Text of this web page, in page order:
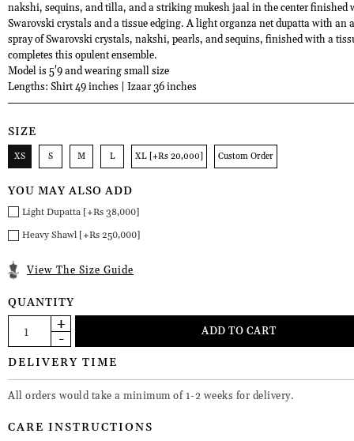
nakshi, sequins, and tilla, and a striking mukesh jaal in the center finished
Swarovski crystals and a tissue edging. A light organza net dupatta with an
spray of Swarovski crystals, nakshi, pearls, and sequins, finished with a
completes this opulent ensemble.
Model is 5'9 and wearing small size
Lengths: Shirt 49 inches | Izaar 36 inches
SIZE
XS S M L XL [+Rs 20,000] Custom Order
YOU MAY ALSO ADD
Light Dupatta [+Rs 38,000]
Heavy Shawl [+Rs 250,000]
View The Size Guide
QUANTITY
DELIVERY TIME
All orders would take a minimum of 1-2 weeks for delivery.
CARE INSTRUCTIONS